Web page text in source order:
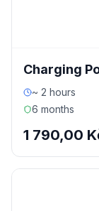
Charging
~ 2 hours
6 months
1 790,00